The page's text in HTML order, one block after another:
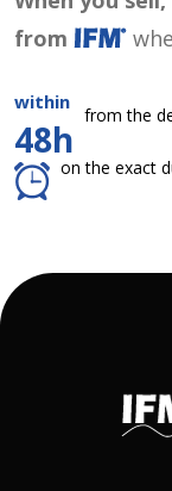
from
within
48h
from the
on the exact